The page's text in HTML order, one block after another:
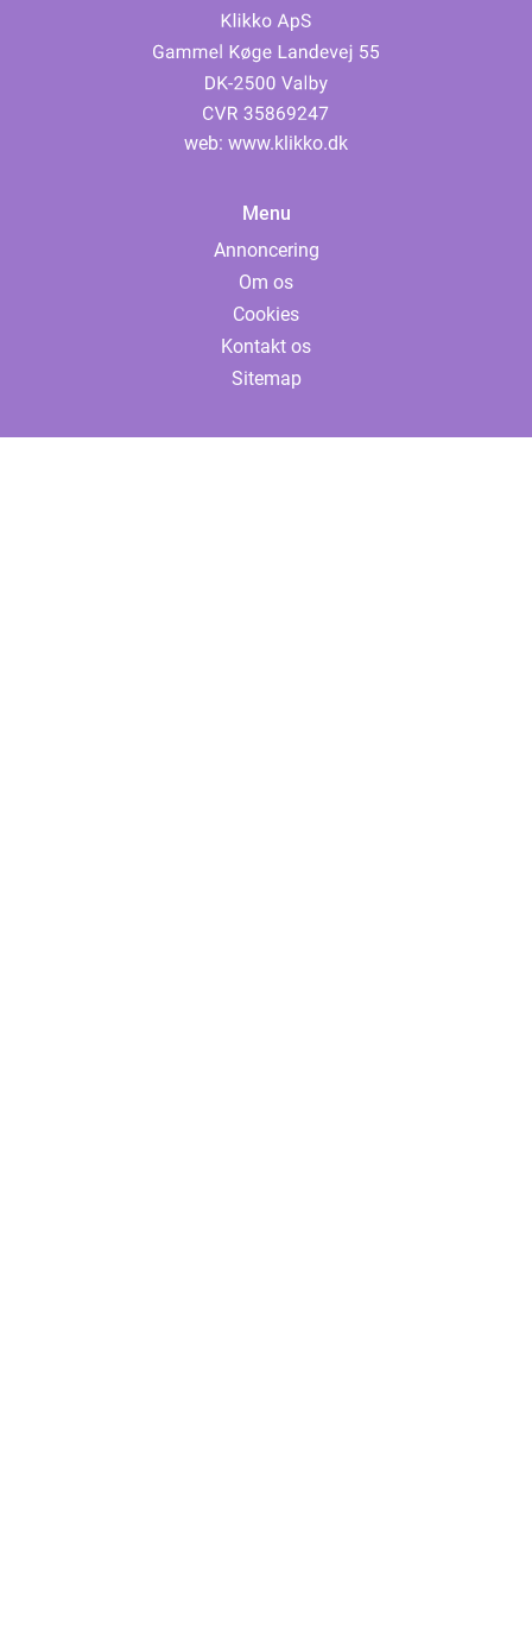
web: www.klikko.dk
Menu
Annoncering
Om os
Cookies
Kontakt os
Sitemap